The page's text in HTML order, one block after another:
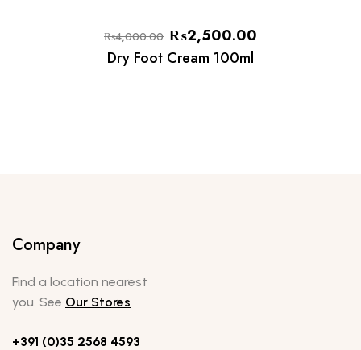
₨4,000.00 ₨2,500.00
Dry Foot Cream 100ml
Company
Find a location nearest
you. See Our Stores
+391 (0)35 2568 4593